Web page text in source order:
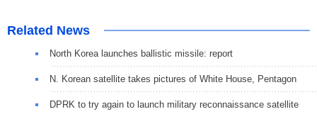
Related News
North Korea launches ballistic missile: report
N. Korean satellite takes pictures of White House, Pentagon
DPRK to try again to launch military reconnaissance satellite